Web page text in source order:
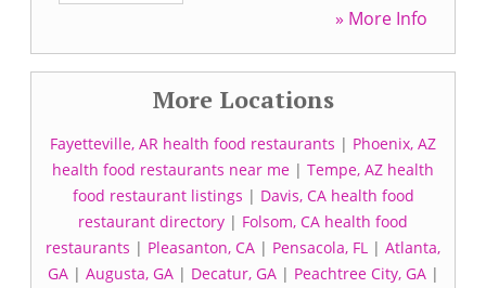
» More Info
More Locations
Fayetteville, AR health food restaurants | Phoenix, AZ
health food restaurants near me | Tempe, AZ health
food restaurant listings | Davis, CA health food
restaurant directory | Folsom, CA health food
restaurants | Pleasanton, CA | Pensacola, FL | Atlanta,
GA| Augusta, GA| Decatur, GA| Peachtree City, GA|